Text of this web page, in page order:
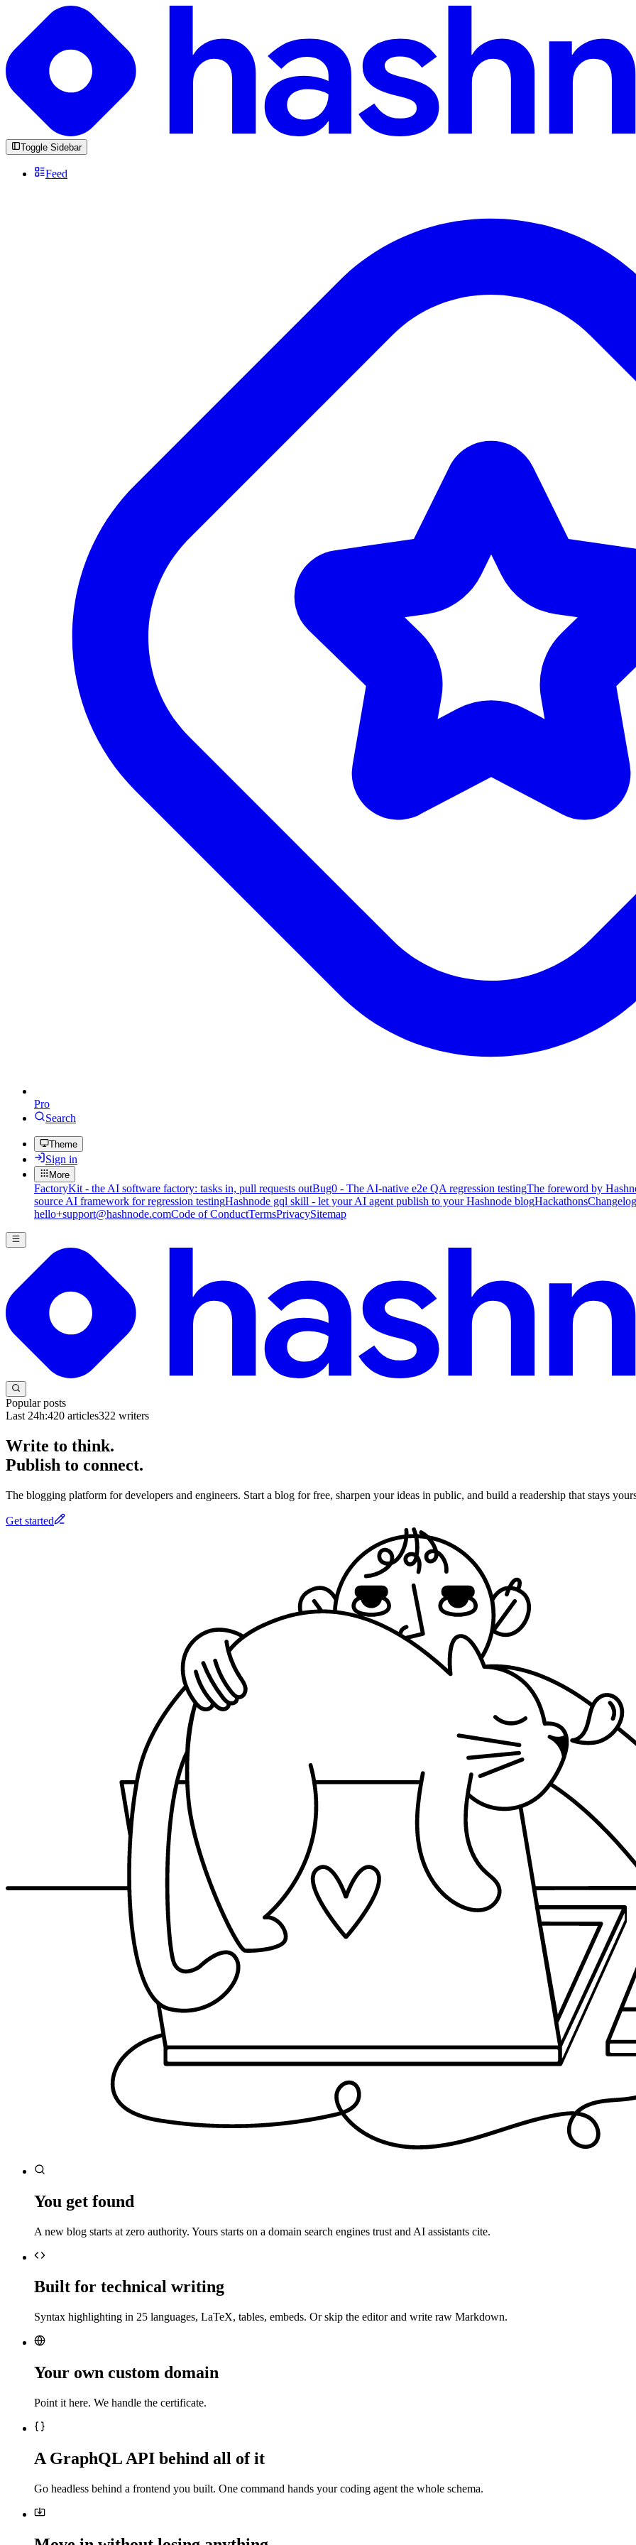
Toggle Sidebar
Feed
Pro
Search
Theme
Sign in
More
FactoryKit - the AI software factory: tasks in, pull requests outBug0 - The AI-native e2e QA regression testingThe foreword by
source AI framework for regression testingHashnode gql skill - let your AI agent publish to your Hashnode blogHackathonsChangelog
hello+support@hashnode.comCode of ConductTermsPrivacySitemap
Popular posts
Last 24h:420 articles322 writers
Write to think.
Publish to connect.
The blogging platform for developers and engineers. Start a blog for free, sharpen your ideas in public, and build a readership that stays
Get started
You get found
A new blog starts at zero authority. Yours starts on a domain search engines trust and AI assistants cite.
Built for technical writing
Syntax highlighting in 25 languages, LaTeX, tables, embeds. Or skip the editor and write raw Markdown.
Your own custom domain
Point it here. We handle the certificate.
A GraphQL API behind all of it
Go headless behind a frontend you built. One command hands your coding agent the whole schema.